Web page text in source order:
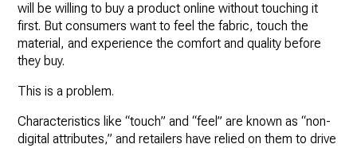
will be willing to buy a product online without touching it
first. But consumers want to feel the fabric, touch the
material, and experience the comfort and quality before
they buy.
This is a problem.
Characteristics like “touch” and “feel” are known as “non-
digital attributes,” and retailers have relied on them to drive